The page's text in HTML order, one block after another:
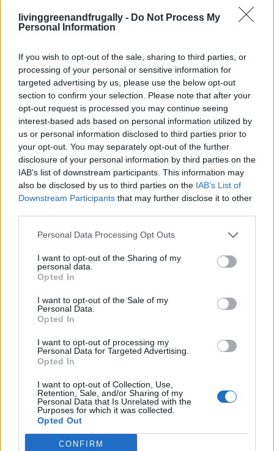
livinggreenandfrugally - Do Not Process My
Personal Information
If you wish to opt-out of the sale, sharing to third parties, or
processing of your personal or sensitive information for
targeted advertising by us, please use the below opt-out
section to confirm your selection. Please note that after your
opt-out request is processed you may continue seeing
interest-based ads based on personal information utilized by
us or personal information disclosed to third parties prior to
your opt-out. You may separately opt-out of the further
disclosure of your personal information by third parties on the
IAB’s list of downstream participants. This information may
also be disclosed by us to third parties on the IAB’s List of
Downstream Participants that may further disclose it to other
Personal Data Processing Opt Outs
I want to opt-out of the Sharing of my
personal data.
Opted In
I want to opt-out of the Sale of my
Personal Data.
Opted In
I want to opt-out of processing my
Personal Data for Targeted Advertising.
Opted In
I want to opt-out of Collection, Use,
Retention, Sale, and/or Sharing of my
Personal Data that Is Unrelated with the
Purposes for which it was collected.
Opted Out
CONFIRM
19 OMG SO Smart!! Why didn’t I think of that? Life Hacks
10 Greens You Can Grow All Winter Long Indoors